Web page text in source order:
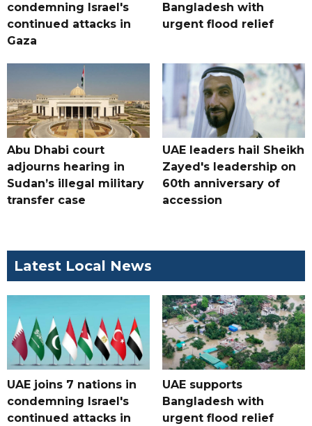
condemning Israel's
continued attacks in
Gaza
Bangladesh with
urgent flood relief
Abu Dhabi court
adjourns hearing in
Sudan’s illegal military
transfer case
UAE leaders hail Sheikh
Zayed's leadership on
60th anniversary of
accession
Latest Local News
UAE joins 7 nations in
condemning Israel's
continued attacks in
UAE supports
Bangladesh with
urgent flood relief